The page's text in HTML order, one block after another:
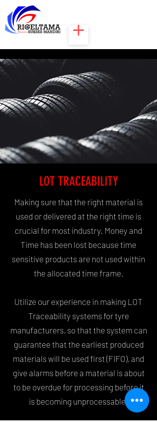
LOT TRACEABILITY
Making sure that the right material is
used or delivered at the right time is
crucial for most industry. Money and
Time has been lost because time
sensitive products are not used within
the allocated time frame.
Utilize our experience in making LOT
Traceability systems for tyre
manufacturers, so that the system can
guarantee that the earliest produced
materials will be used first (FIFO), and
give alarms before a material is about
to be overdue for processing before it
is becoming unprocessable.